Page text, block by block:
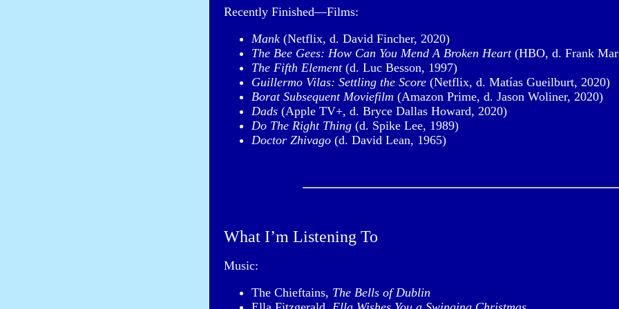
Recently Finished—Films:
Mank (Netflix, d. David Fincher, 2020)
The Bee Gees: How Can You Mend A Broken Heart(HBO, d. Frank
The Fifth Element(d. Luc Besson, 1997)
Guillermo Vilas: Settling the Score (Netflix, d. Matías Gueilburt, 2020)
Borat Subsequent Moviefilm (Amazon Prime, d. Jason Woliner, 2020)
Dads (Apple TV+, d. Bryce Dallas Howard, 2020)
Do The Right Thing (d. Spike Lee, 1989)
Doctor Zhivago (d. David Lean, 1965)
What I’m Listening To
Music:
The Chieftains, The Bells of Dublin